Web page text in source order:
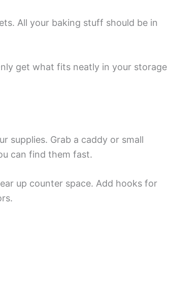
All your baking stuff should be in
get what fits neatly in your storage
supplies. Grab a caddy or small
can find them fast.
up counter space. Add hooks for